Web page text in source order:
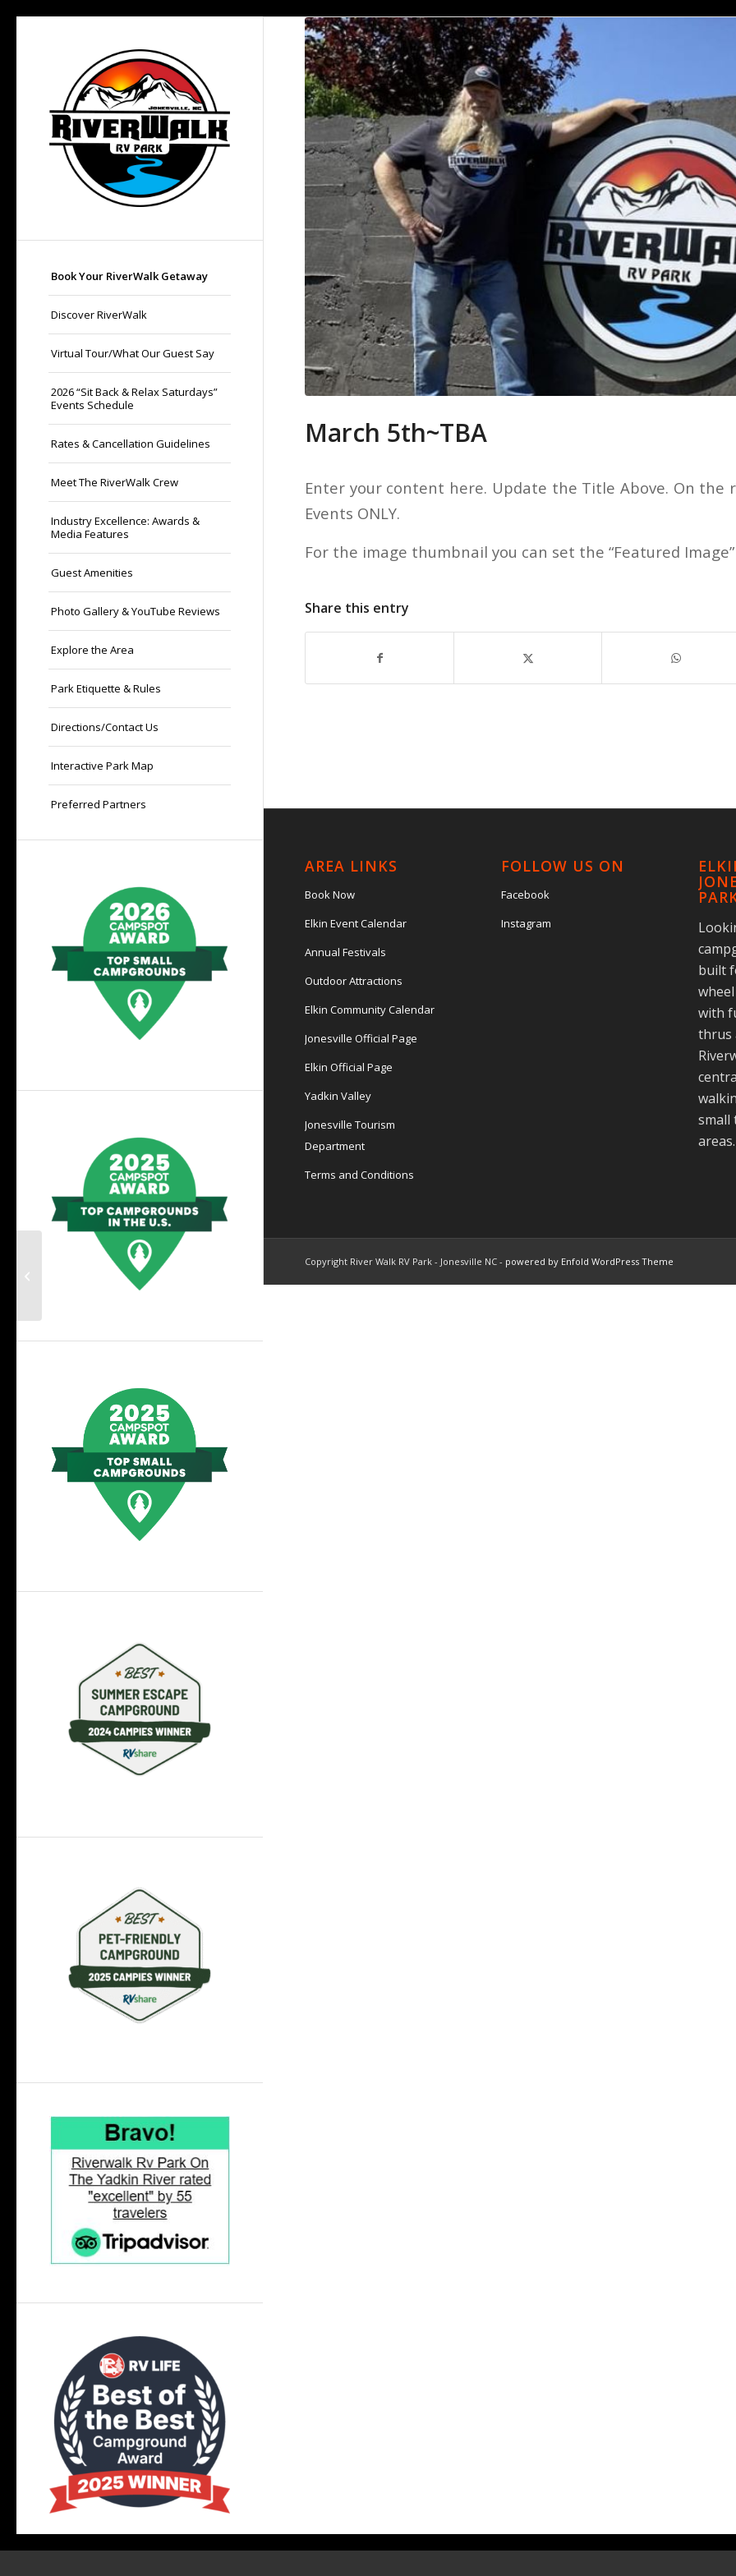
Book Your RiverWalk Getaway
Discover RiverWalk
Virtual Tour/What Our Guest Say
2026 “Sit Back & Relax Saturdays”
Events Schedule
Rates & Cancellation Guidelines
Meet The RiverWalk Crew
Industry Excellence: Awards &
Media Features
Guest Amenities
Photo Gallery & YouTube Reviews
Explore the Area
Park Etiquette & Rules
Directions/Contact Us
Interactive Park Map
Preferred Partners
March 5th~TBA
Enter your content here. Update the Title Above. On the
Events ONLY.
For the image thumbnail you can set the “Featured
Share this entry
AREA LINKS
Book Now
Elkin Event Calendar
Annual Festivals
Outdoor Attractions
Elkin Community Calendar
Jonesville Official Page
Elkin Official Page
Yadkin Valley
Jonesville Tourism
Department
Terms and Conditions
FOLLOW US ON
Facebook
Instagram
built
with
thrus
small
areas.
Copyright River Walk RV Park - Jonesville NC - powered by Enfold WordPress Theme
March 19th~Barefoot
beach Polar Plunge
benefit to raise funds